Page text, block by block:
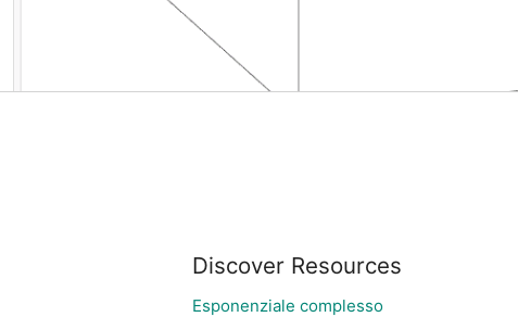
Discover Resources
Esponenziale complesso